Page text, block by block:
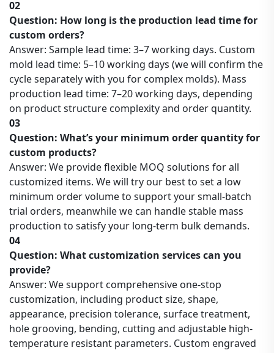
02
Question: How long is the production lead time for
custom orders?
Answer: Sample lead time: 3–7 working days. Custom
mold lead time: 5–10 working days (we will confirm the
cycle separately with you for complex molds). Mass
production lead time: 7–20 working days, depending
on product structure complexity and order quantity.
03
Question: What’s your minimum order quantity for
custom products?
Answer: We provide flexible MOQ solutions for all
customized items. We will try our best to set a low
minimum order volume to support your small-batch
trial orders, meanwhile we can handle stable mass
production to satisfy your long-term bulk demands.
04
Question: What customization services can you
provide?
Answer: We support comprehensive one-stop
customization, including product size, shape,
appearance, precision tolerance, surface treatment,
hole grooving, bending, cutting and adjustable high-
temperature resistant parameters. Custom engraved